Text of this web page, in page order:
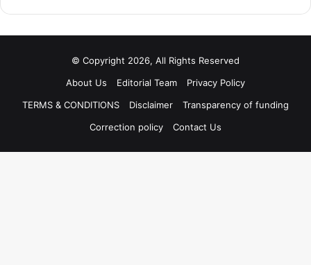
© Copyright 2026, All Rights Reserved
About Us
Editorial Team
Privacy Policy
TERMS & CONDITIONS
Disclaimer
Transparency of funding
Correction policy
Contact Us